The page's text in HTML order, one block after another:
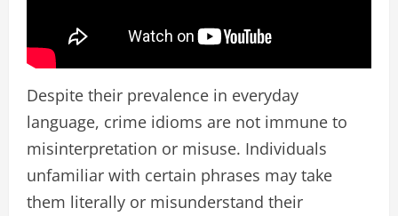
Despite their prevalence in everyday
language, crime idioms are not immune to
misinterpretation or misuse. Individuals
unfamiliar with certain phrases may take
them literally or misunderstand their